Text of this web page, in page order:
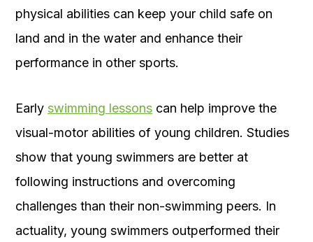
physical abilities can keep your child safe on
land and in the water and enhance their
performance in other sports.
Early swimming lessons can help improve the
visual-motor abilities of young children. Studies
show that young swimmers are better at
following instructions and overcoming
challenges than their non-swimming peers. In
actuality, young swimmers outperformed their